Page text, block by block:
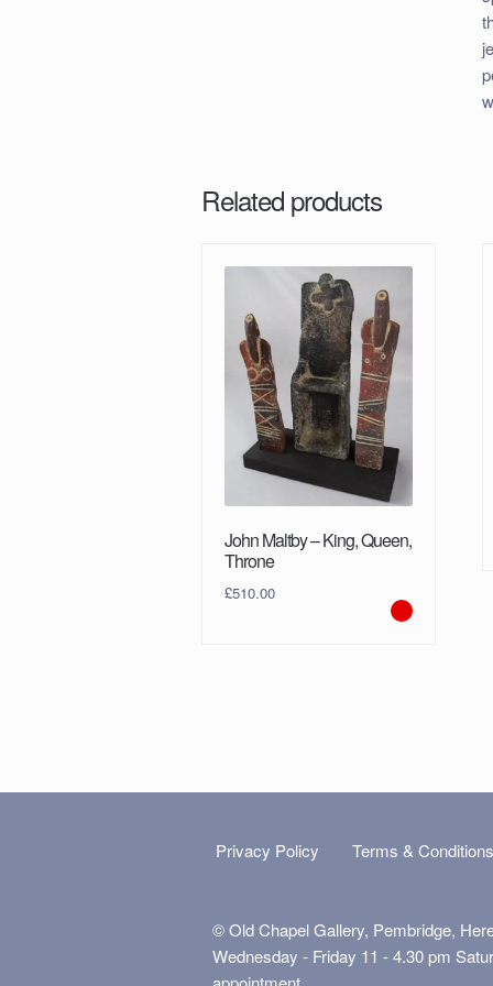
Related products
John Maltby – King, Queen,
Throne
£510.00
Privacy Policy Terms & Conditions
© Old Chapel Gallery, Pembridge,
Wednesday - Friday 11 - 4.30 pm